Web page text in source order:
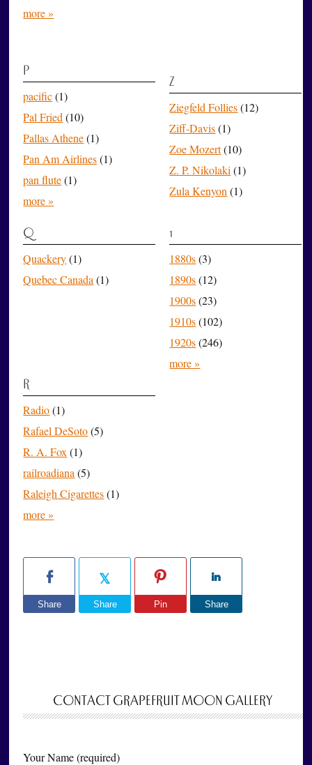
more »
P
pacific (1)
Pal Fried (10)
Pallas Athene (1)
Pan Am Airlines (1)
pan flute (1)
more »
Q
Quackery (1)
Quebec Canada (1)
R
Radio (1)
Rafael DeSoto (5)
R. A. Fox (1)
railroadiana (5)
Raleigh Cigarettes (1)
more »
Z
Ziegfeld Follies (12)
Ziff-Davis (1)
Zoe Mozert(10)
Z. P. Nikolaki (1)
Zula Kenyon (1)
1
1880s (3)
1890s (12)
1900s (23)
1910s (102)
1920s (246)
more »
Share Share Pin Share
CONTACT GRAPEFRUIT MOON GALLERY
Your Name (required)